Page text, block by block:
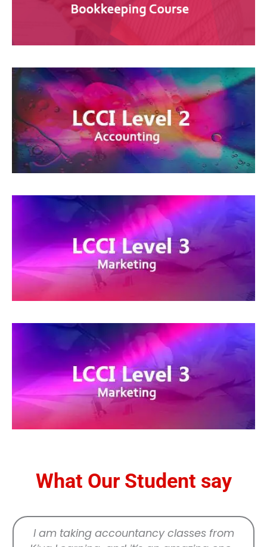
What Our Student say
I am taking accountancy classes from